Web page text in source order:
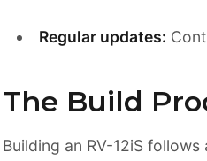
Regular updates:
The Build
Building an RV-12iS